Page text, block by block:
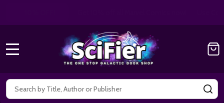
Search